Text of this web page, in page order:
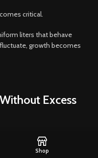
critical.
liters that behave
growth becomes
Excess
Shop